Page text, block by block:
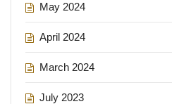
May 2024
April 2024
March 2024
July 2023